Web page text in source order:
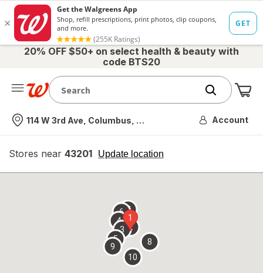
20% OFF $50+ on select health & beauty with
code BTS20
Nearest store
114 W 3rd Ave, Columbus, OH Account
Stores near 43201 Update location
opens
overlay
1
2
3
4
5
67
8
9
10